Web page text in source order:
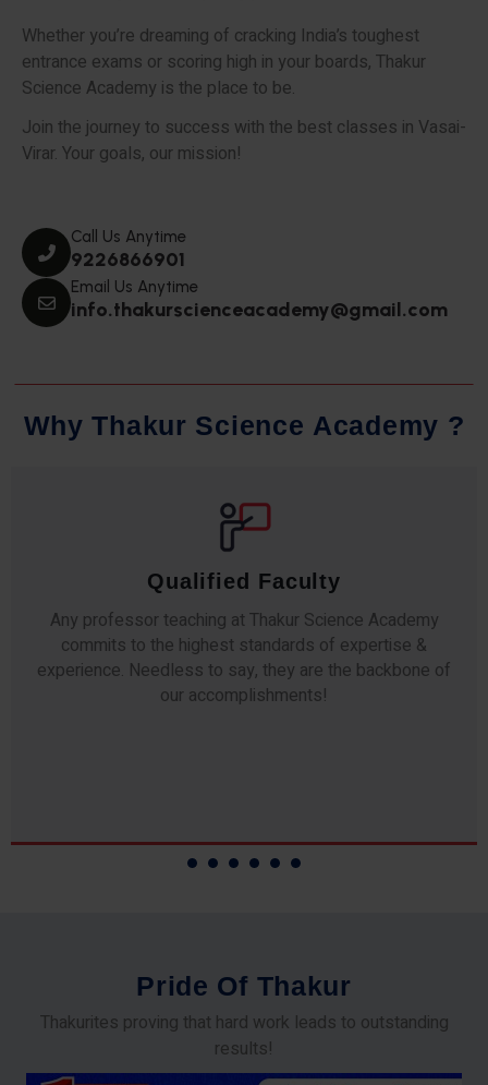
Whether you’re dreaming of cracking India’s toughest
entrance exams or scoring high in your boards, Thakur
Science Academy is the place to be.
Join the journey to success with the best classes in Vasai-
Virar. Your goals, our mission!
Call Us Anytime
9226866901
Email Us Anytime
info.thakurscienceacademy@gmail.com
Why Thakur Science Academy ?
Qualified Faculty
Any professor teaching at Thakur Science Academy
commits to the highest standards of expertise &
experience. Needless to say, they are the backbone of
our accomplishments!
Pride Of Thakur
Thakurites proving that hard work leads to outstanding
results!